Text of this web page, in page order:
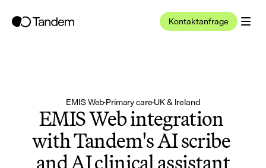
Kontaktanfrage
EMIS Web·Primary care·UK & Ireland
EMIS Web integration
with Tandem's AI scribe